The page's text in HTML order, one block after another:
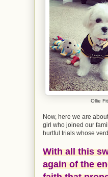
Ollie
Now, here we are
girl who joined our
hurtful trials whose
With all this
again of the